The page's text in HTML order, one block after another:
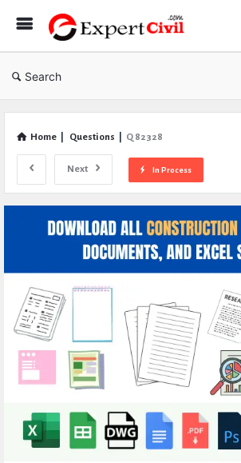
Search
Home Questions Q 82328
Next In Process